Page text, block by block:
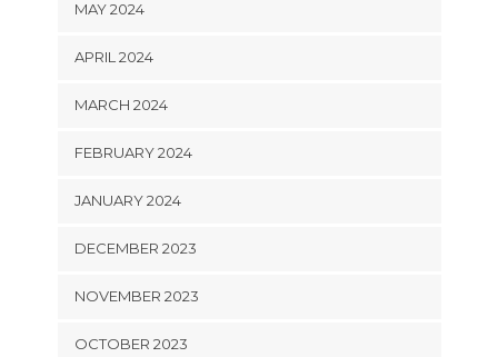
MAY 2024
APRIL 2024
MARCH 2024
FEBRUARY 2024
JANUARY 2024
DECEMBER 2023
NOVEMBER 2023
OCTOBER 2023